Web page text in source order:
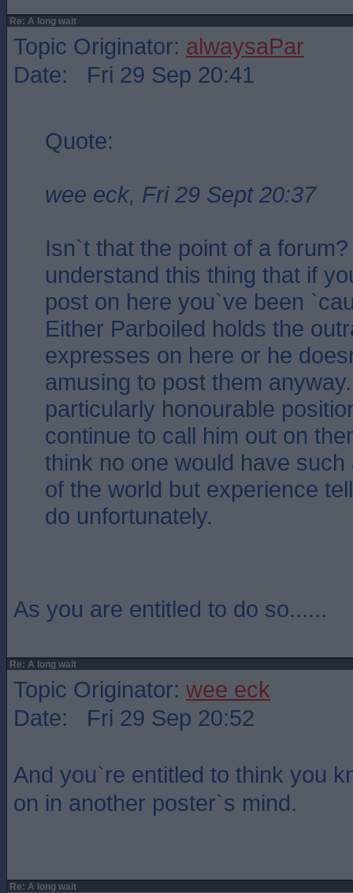
Re: A long wait
Topic Originator: alwaysaPar
Date: Fri 29 Sep 20:41
Quote:
wee eck, Fri 29 Sept 20:37
Isn`t that the point of a
understand this thing that if
post on here you`ve been
Either Parboiled holds the
expresses on here or he
amusing to post them
particularly honourable
continue to call him out on
think no one would have
of the world but experience
do unfortunately.
As you are entitled to do so......
Re: A long wait
Topic Originator: wee eck
Date: Fri 29 Sep 20:52
And you`re entitled to think you
on in another poster`s mind.
Re: A long wait